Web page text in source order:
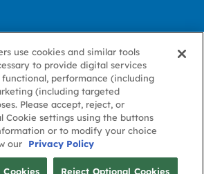
Privacy
Policy
Terms
of Use
Cookie
Policy
Cookie
Preference
Contact
Us
use cookies and similar tools
to provide digital services
functional, performance (including
(including targeted
Please accept, reject, or
Cookie settings using the buttons
or to modify your choice
our
Privacy Policy
Cookies Reject Optional Cookies